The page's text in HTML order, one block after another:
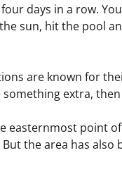
days in a row.
the sun, hit the pool
are known for
extra,
easternmost point
But the area has